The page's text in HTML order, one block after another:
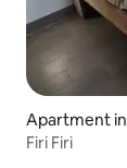
Apartment
Firi Firi